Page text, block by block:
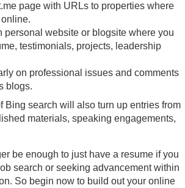
page with URLs to properties where
personal website or blogsite where you
testimonials, projects, leadership
on professional issues and comments
blogs.
Bing search will also turn up entries from
materials, speaking engagements,
be enough to just have a resume if you
search or seeking advancement within
So begin now to build out your online